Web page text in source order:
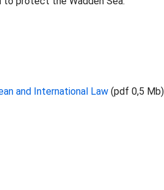
and International Law (pdf 0,5 Mb)